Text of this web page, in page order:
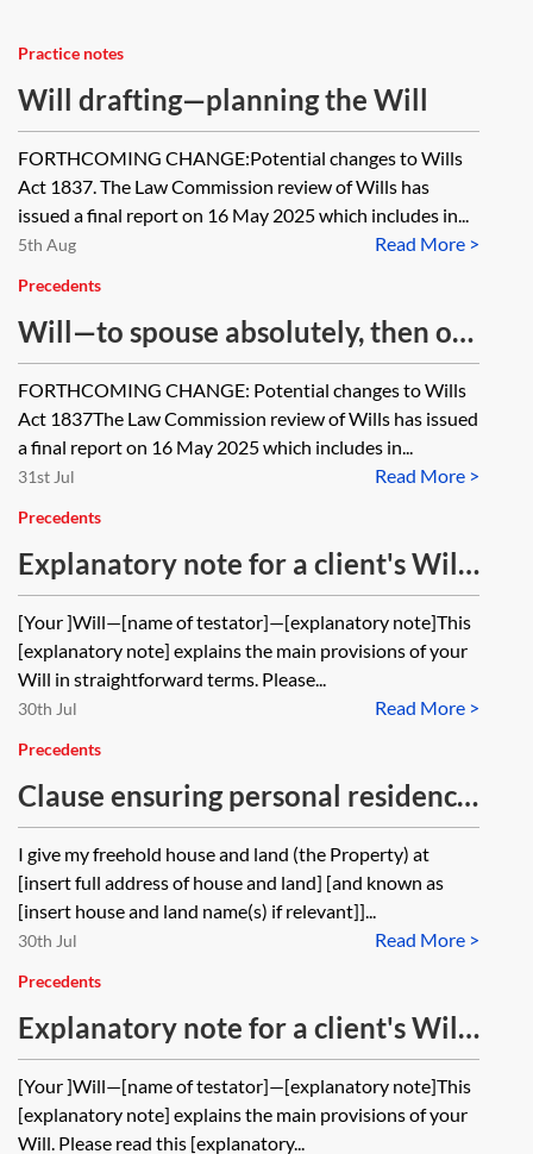
Practice notes
Will drafting—planning the Will
FORTHCOMING CHANGE:Potential changes to Wills
Act 1837. The Law Commission review of Wills has
issued a final report on 16 May 2025 which includes in...
Read More >
5th Aug
Precedents
Will—to spouse absolutely, then on
discretionary trust
FORTHCOMING CHANGE: Potential changes to Wills
Act 1837The Law Commission review of Wills has issued
a final report on 16 May 2025 which includes in...
Read More >
31st Jul
Precedents
Explanatory note for a client's Will
—Half to spouse absolutely and half
to children absolutely
[Your ]Will—[name of testator]—[explanatory note]This
[explanatory note] explains the main provisions of your
Will in straightforward terms. Please...
Read More >
30th Jul
Precedents
Clause ensuring personal residence
by spouse or civil partner using a
periodic tenancy
I give my freehold house and land (the Property) at
[insert full address of house and land] [and known as
[insert house and land name(s) if relevant]]...
Read More >
30th Jul
Precedents
Explanatory note for a client's Will
—unmarried couple with children
using a discretionary trust
[Your ]Will—[name of testator]—[explanatory note]This
[explanatory note] explains the main provisions of your
Will. Please read this [explanatory...